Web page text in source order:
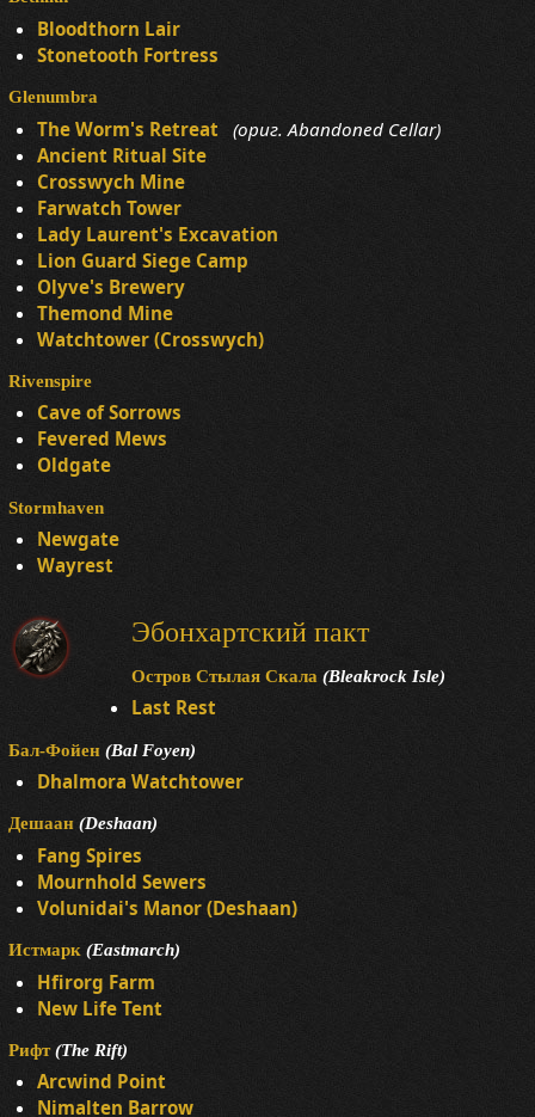
Bloodthorn Lair
Stonetooth Fortress
Glenumbra
The Worm's Retreat
(ориг. Abandoned Cellar)
Ancient Ritual Site
Crosswych Mine
Farwatch Tower
Lady Laurent's Excavation
Lion Guard Siege Camp
Olyve's Brewery
Themond Mine
Watchtower (Crosswych)
Rivenspire
Cave of Sorrows
Fevered Mews
Oldgate
Stormhaven
Newgate
Wayrest
Эбонхартский пакт
Остров Стылая Скала (Bleakrock Isle)
Last Rest
Бал-Фойен (Bal Foyen)
Dhalmora Watchtower
Дешаан (Deshaan)
Fang Spires
Mournhold Sewers
Volunidai's Manor (Deshaan)
Истмарк (Eastmarch)
Hfirorg Farm
New Life Tent
Рифт (The Rift)
Arcwind Point
Nimalten Barrow